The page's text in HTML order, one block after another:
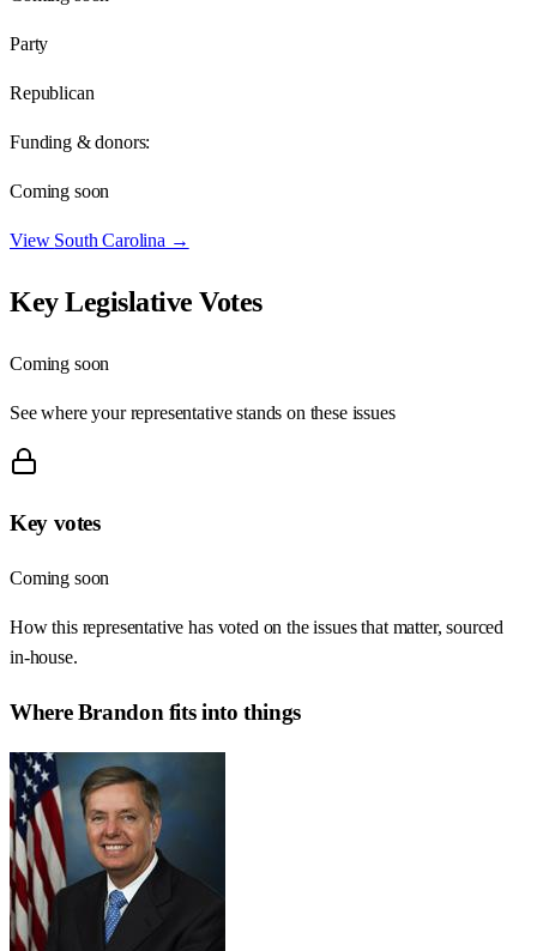
Party
Republican
Funding & donors:
Coming soon
View South Carolina →
Key Legislative Votes
Coming soon
See where your representative stands on these issues
Key votes
Coming soon
How this representative has voted on the issues that matter, sourced
in-house.
WhereBrandon fits into things